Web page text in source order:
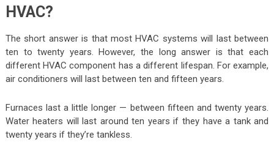
HVAC?
The short answer is that most HVAC systems will last between
ten to twenty years. However, the long answer is that each
different HVAC component has a different lifespan. For example,
air conditioners will last between ten and fifteen years.
Furnaces last a little longer — between fifteen and twenty years.
Water heaters will last around ten years if they have a tank and
twenty years if they’re tankless.